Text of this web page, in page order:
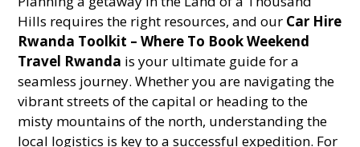
Hills requires the right resources, and our Car Hire
Rwanda Toolkit – Where To Book Weekend
Travel Rwanda is your ultimate guide for a
seamless journey. Whether you are navigating the
vibrant streets of the capital or heading to the
misty mountains of the north, understanding the
local logistics is key to a successful expedition. For